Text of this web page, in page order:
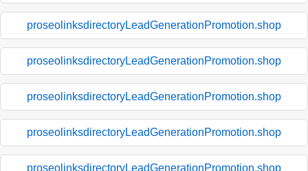
proseolinksdirectoryLeadGenerationPromotion.shop
proseolinksdirectoryLeadGenerationPromotion.shop
proseolinksdirectoryLeadGenerationPromotion.shop
proseolinksdirectoryLeadGenerationPromotion.shop
proseolinksdirectoryLeadGenerationPromotion.shop